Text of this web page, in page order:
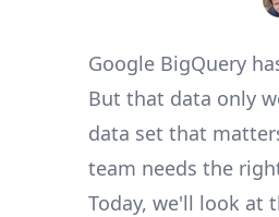
Google BigQuery
But that data only
data set that
team needs the
Today, we'll look at